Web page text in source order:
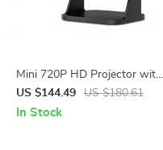
Mini 720P HD Projector with
WiFi 6, 4K Support & BT 5.0
US $144.49 US $180.61
In Stock